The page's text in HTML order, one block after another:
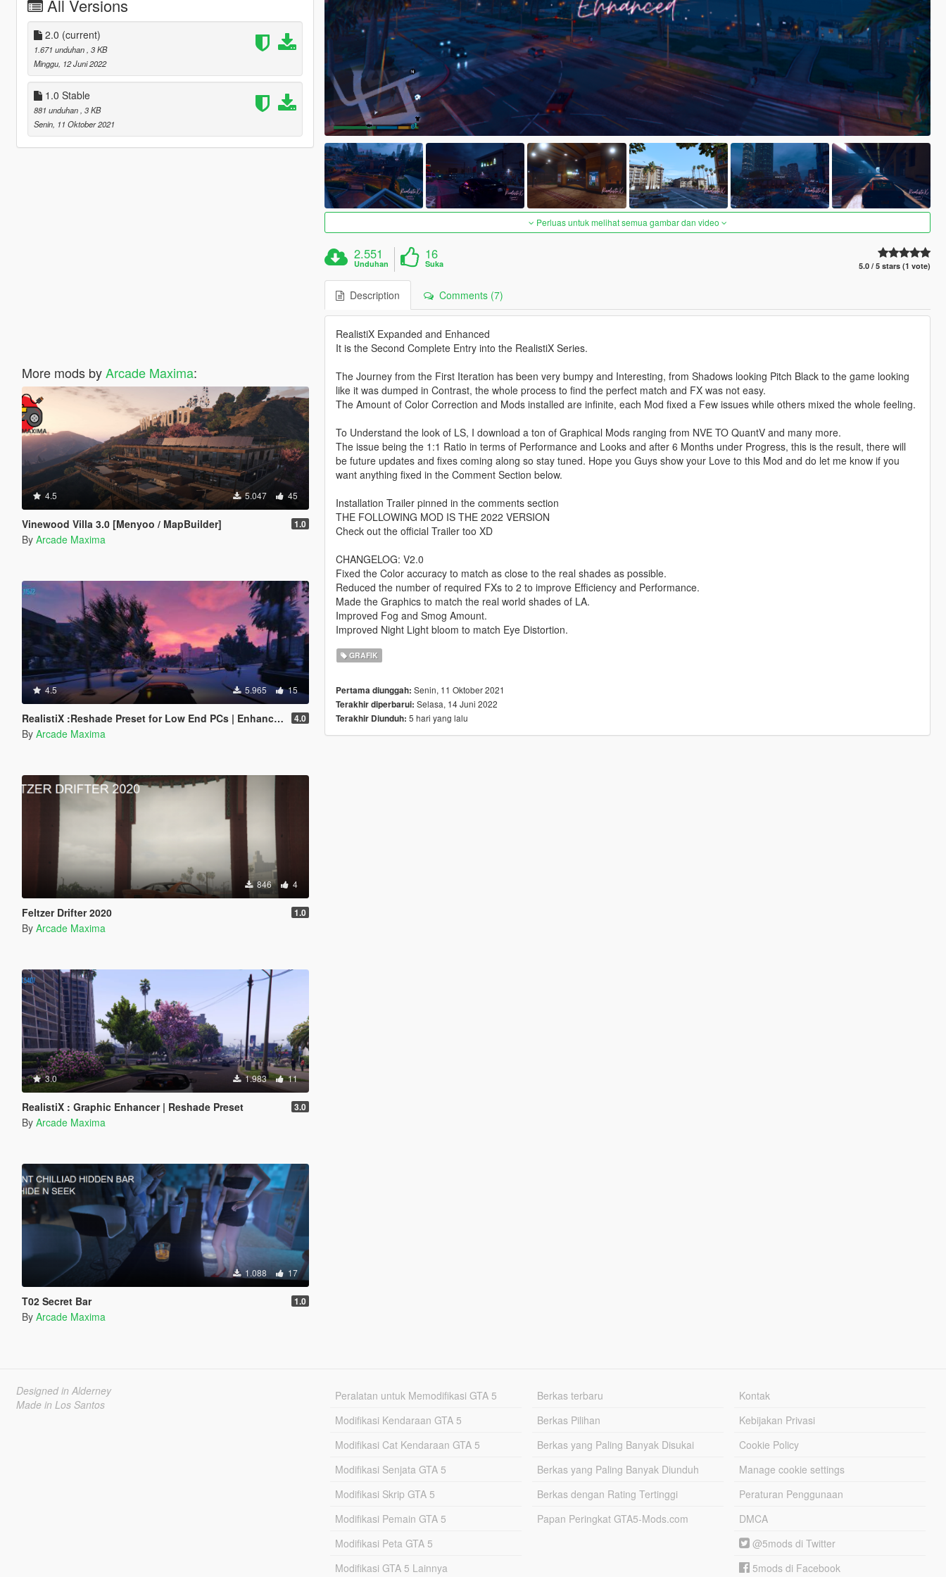
All Versions
2.0 (current)
1.671 unduhan , 3 KB
Minggu, 12 Juni 2022
1.0 Stable
881 unduhan , 3 KB
Senin, 11 Oktober 2021
More mods byArcade Maxima:
4.5 5.047 45
Vinewood Villa 3.0 [Menyoo / MapBuilder] 1.0
By Arcade Maxima
4.5 5.965 15
RealistiX :Reshade Preset for Low End PCs | Enhanced Graphics 4.0
By Arcade Maxima
846 4
Feltzer Drifter 2020 1.0
By Arcade Maxima
3.0 1.983 11
RealistiX : Graphic Enhancer | Reshade Preset 3.0
By Arcade Maxima
1.088 17
T02 Secret Bar 1.0
By Arcade Maxima
Perluas untuk melihat semua gambar dan video
2.551
Unduhan
16
Suka 5.0 / 5 stars (1 vote)
Description Comments (7)
RealistiX Expanded and Enhanced
It is the Second Complete Entry into the RealistiX Series.
The Journey from the First Iteration has been very bumpy and Interesting, from Shadows looking Pitch Black to the game looking
like it was dumped in Contrast, the whole process to find the perfect match and FX was not easy.
The Amount of Color Correction and Mods installed are infinite, each Mod fixed a Few issues while others mixed the whole feeling.
To Understand the look of LS, I download a ton of Graphical Mods ranging from NVE TO QuantV and many more.
The issue being the 1:1 Ratio in terms of Performance and Looks and after 6 Months under Progress, this is the result, there will
be future updates and fixes coming along so stay tuned. Hope you Guys show your Love to this Mod and do let me know if you
want anything fixed in the Comment Section below.
Installation Trailer pinned in the comments section
THE FOLLOWING MOD IS THE 2022 VERSION
Check out the official Trailer too XD
CHANGELOG: V2.0
Fixed the Color accuracy to match as close to the real shades as possible.
Reduced the number of required FXs to 2 to improve Efficiency and Performance.
Made the Graphics to match the real world shades of LA.
Improved Fog and Smog Amount.
Improved Night Light bloom to match Eye Distortion.
GRAFIK
Pertama diunggah: Senin, 11 Oktober 2021
Terakhir diperbarui: Selasa, 14 Juni 2022
Terakhir Diunduh: 5 hari yang lalu
Designed in Alderney
Made in Los Santos
Peralatan untuk Memodifikasi GTA 5
Modifikasi Kendaraan GTA 5
Modifikasi Cat Kendaraan GTA 5
Modifikasi Senjata GTA 5
Modifikasi Skrip GTA 5
Modifikasi Pemain GTA 5
Modifikasi Peta GTA 5
Modifikasi GTA 5 Lainnya
Berkas terbaru
Berkas Pilihan
Berkas yang Paling Banyak Disukai
Berkas yang Paling Banyak Diunduh
Berkas dengan Rating Tertinggi
Papan Peringkat GTA5-Mods.com
Kontak
Kebijakan Privasi
Cookie Policy
Manage cookie settings
Peraturan Penggunaan
DMCA
@5mods di Twitter
5mods di Facebook